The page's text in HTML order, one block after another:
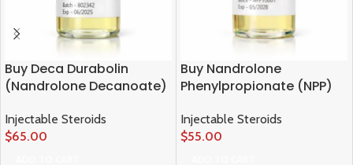
Buy Deca Durabolin
(Nandrolone Decanoate)
Injectable Steroids
$65.00
Buy Nandrolone
Phenylpropionate (NPP)
Injectable Steroids
$55.00